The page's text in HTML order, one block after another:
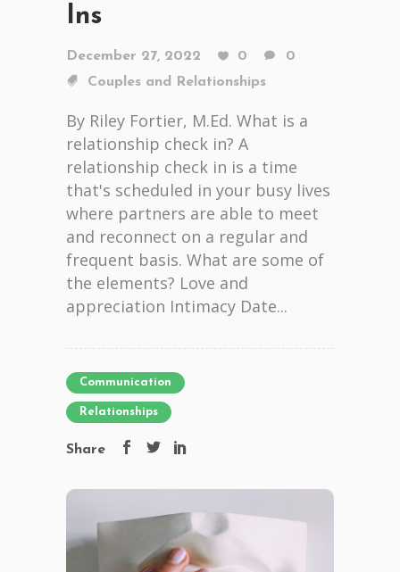
Ins
December 27, 2022 0
0
Couples and Relationships
By Riley Fortier, M.Ed. What is a
relationship check in? A
relationship check in is a time
that's scheduled in your busy lives
where partners are able to meet
and reconnect on a regular and
frequent basis. What are some of
the elements? Love and
appreciation Intimacy Date...
Communication
Relationships
Share